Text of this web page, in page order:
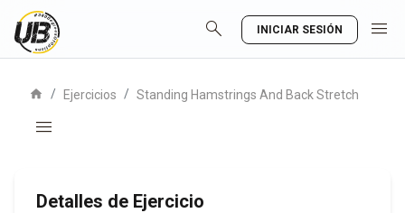
search INICIAR SESIÓN menu
home / Ejercicios / Standing Hamstrings And Back Stretch
menu
Detalles de Ejercicio